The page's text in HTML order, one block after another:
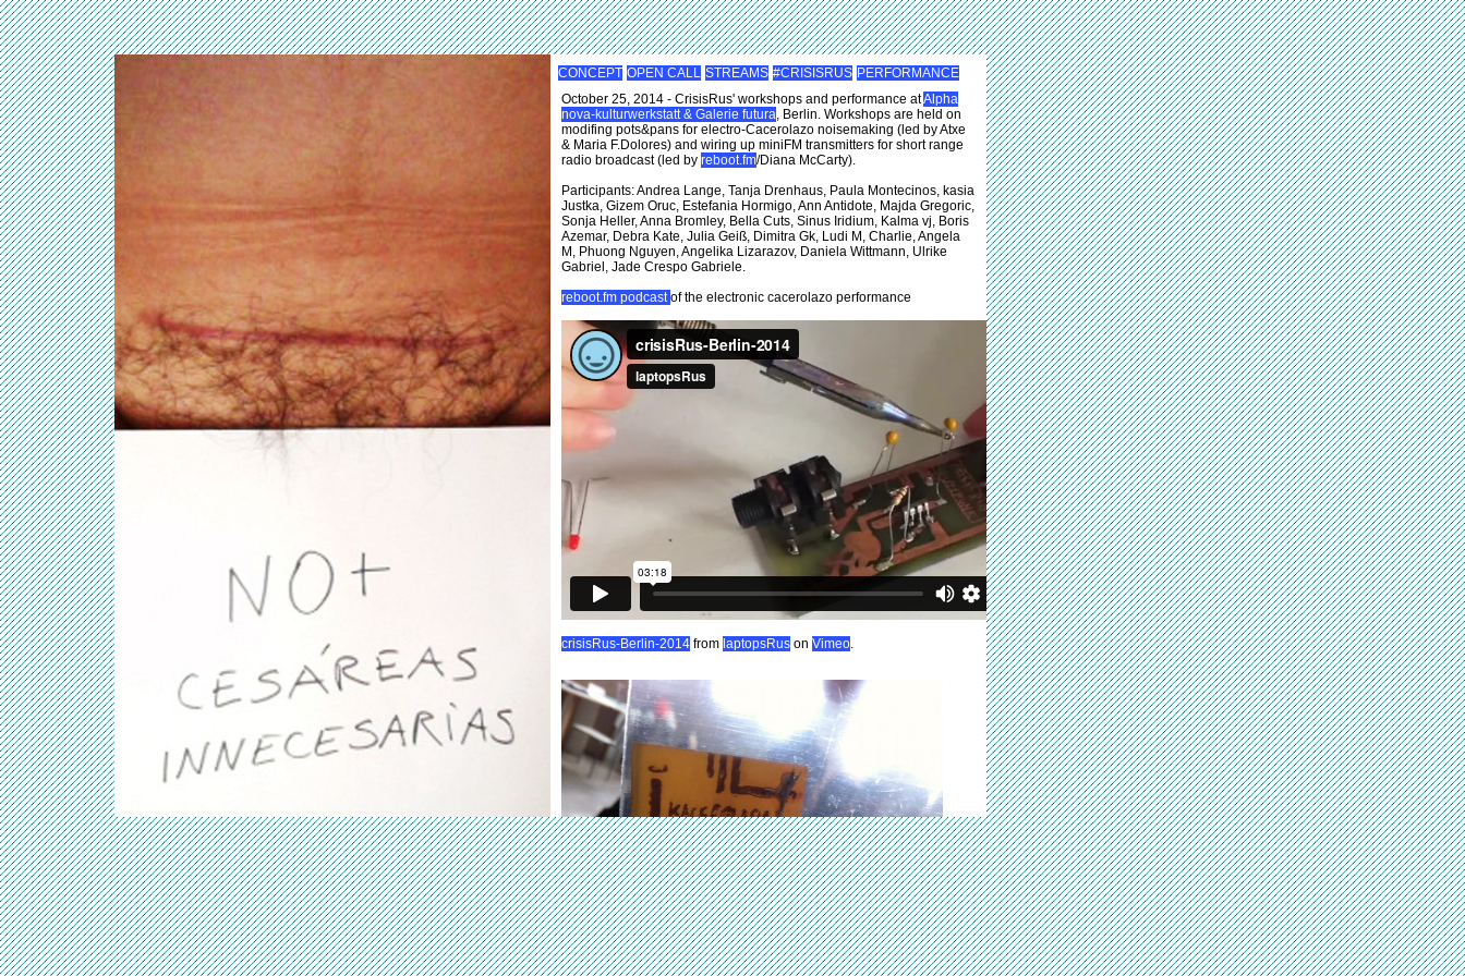
CONCEPT OPEN CALL STREAMS #CRISISRUS PERFORMANCE
October 25, 2014 - CrisisRus' workshops and performance atAlpha
nova-kulturwerkstatt & Galerie futura, Berlin. Workshops are held on
modifing pots&pans for electro-Cacerolazo noisemaking (led by Atxe
& Maria F.Dolores) and wiring up miniFM transmitters for short range
radio broadcast (led by reboot.fm/Diana McCarty).
Participants: Andrea Lange, Tanja Drenhaus, Paula Montecinos, kasia
Justka, Gizem Oruc, Estefania Hormigo, Ann Antidote, Majda Gregoric,
Sonja Heller, Anna Bromley, Bella Cuts, Sinus Iridium, Kalma vj, Boris
Azemar, Debra Kate, Julia Geiß, Dimitra Gk, Ludi M, Charlie, Angela
M, Phuong Nguyen, Angelika Lizarazov, Daniela Wittmann, Ulrike
Gabriel, Jade Crespo Gabriele.
reboot.fm podcastof the electronic cacerolazo performance
crisisRus-Berlin-2014 from laptopsRus on Vimeo.